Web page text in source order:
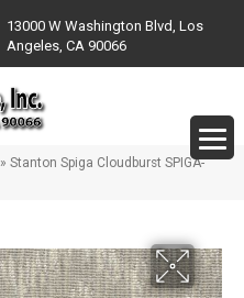
13000 W Washington Blvd, Los
Angeles, CA 90066
» Stanton Spiga Cloudburst SPIGA-